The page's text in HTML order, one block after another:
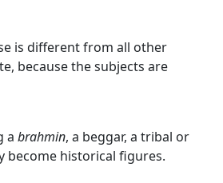
is different from all other
because the subjects are
a brahmin, a beggar, a tribal or
become historical figures.